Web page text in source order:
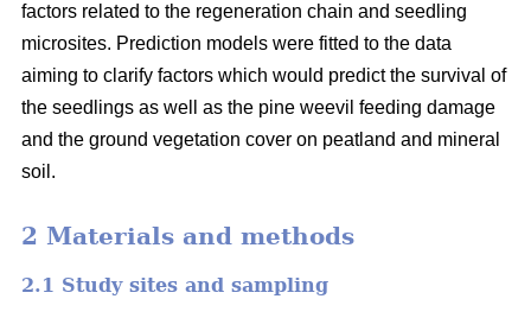
factors related to the regeneration chain and seedling
microsites. Prediction models were fitted to the data
aiming to clarify factors which would predict the survival of
the seedlings as well as the pine weevil feeding damage
and the ground vegetation cover on peatland and mineral
soil.
2 Materials and methods
2.1 Study sites and sampling